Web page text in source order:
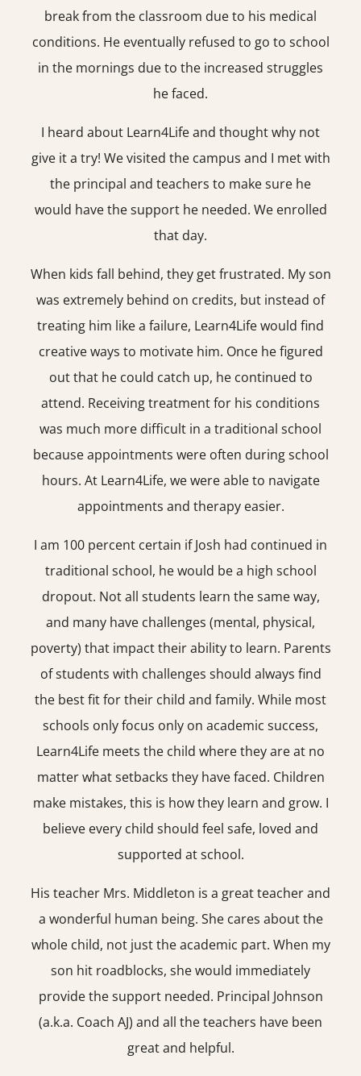
break from the classroom due to his medical
conditions. He eventually refused to go to school
in the mornings due to the increased struggles
he faced.
I heard about Learn4Life and thought why not
give it a try! We visited the campus and I met with
the principal and teachers to make sure he
would have the support he needed. We enrolled
that day.
When kids fall behind, they get frustrated. My son
was extremely behind on credits, but instead of
treating him like a failure, Learn4Life would find
creative ways to motivate him. Once he figured
out that he could catch up, he continued to
attend. Receiving treatment for his conditions
was much more difficult in a traditional school
because appointments were often during school
hours. At Learn4Life, we were able to navigate
appointments and therapy easier.
I am 100 percent certain if Josh had continued in
traditional school, he would be a high school
dropout. Not all students learn the same way,
and many have challenges (mental, physical,
poverty) that impact their ability to learn. Parents
of students with challenges should always find
the best fit for their child and family. While most
schools only focus only on academic success,
Learn4Life meets the child where they are at no
matter what setbacks they have faced. Children
make mistakes, this is how they learn and grow. I
believe every child should feel safe, loved and
supported at school.
His teacher Mrs. Middleton is a great teacher and
a wonderful human being. She cares about the
whole child, not just the academic part. When my
son hit roadblocks, she would immediately
provide the support needed. Principal Johnson
(a.k.a. Coach AJ) and all the teachers have been
great and helpful.